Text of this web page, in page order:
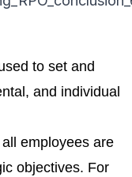
to set and
and individual
employees are
objectives. For